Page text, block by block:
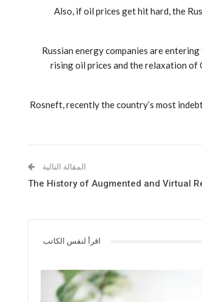
Also, if oil prices get hit hard, the
Russian energy companies are
rising oil prices and the relaxation of
Rosneft, recently the country’s most
المقالة التالية
The History of Augmented and Virtual
اقرأ لنفس الكاتب